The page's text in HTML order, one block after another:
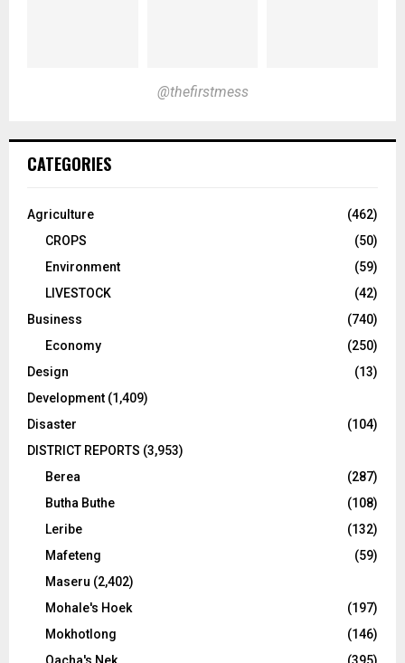
@thefirstmess
CATEGORIES
Agriculture
(462)
CROPS
(50)
Environment
(59)
LIVESTOCK
(42)
Business
(740)
Economy
(250)
Design
(13)
Development (1,409)
Disaster
(104)
DISTRICT REPORTS (3,953)
Berea
(287)
Butha Buthe
(108)
Leribe
(132)
Mafeteng
(59)
Maseru (2,402)
Mohale's Hoek
(197)
Mokhotlong
(146)